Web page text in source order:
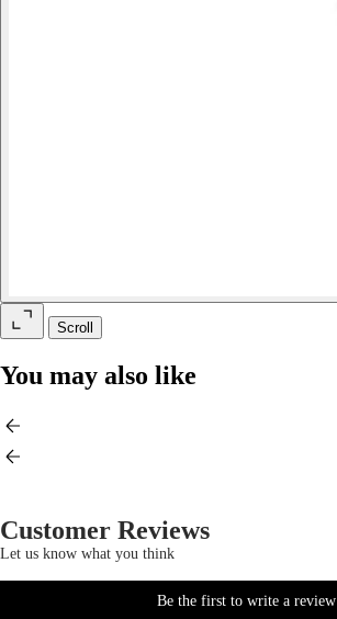
Scroll
You may also like
Customer Reviews
Let us know what you think
Be the first to write a review